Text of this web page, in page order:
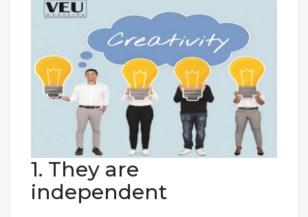
1. They are
independent